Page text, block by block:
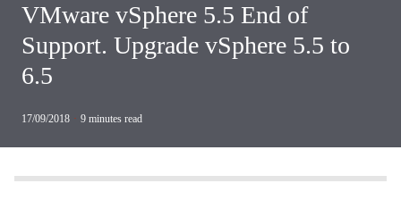
VMware vSphere 5.5 End of
Support. Upgrade vSphere 5.5 to
6.5
17/09/2018 · 9 minutes read